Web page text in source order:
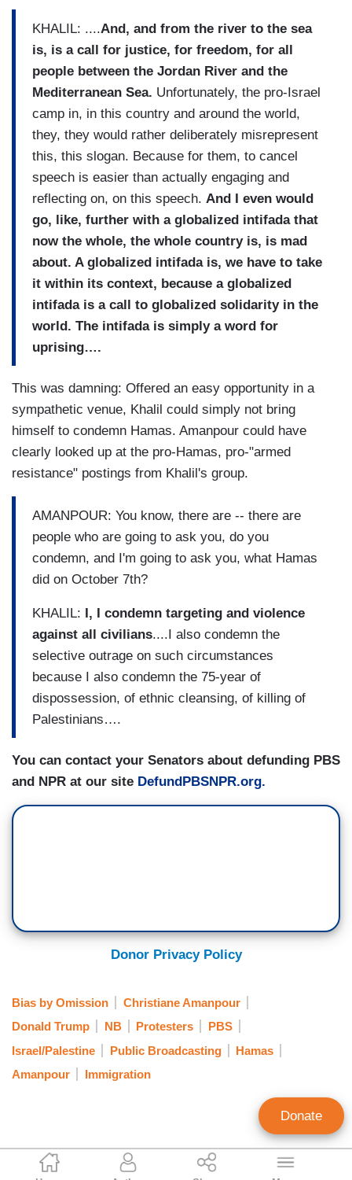
Clay Waters
KHALIL: ....And, and from the river to the sea
is, is a call for justice, for freedom, for all
people between the Jordan River and the
Mediterranean Sea. Unfortunately, the pro-Israel
camp in, in this country and around the world,
they, they would rather deliberately misrepresent
this, this slogan. Because for them, to cancel
speech is easier than actually engaging and
reflecting on, on this speech. And I even would
go, like, further with a globalized intifada that
now the whole, the whole country is, is mad
about. A globalized intifada is, we have to take
it within its context, because a globalized
intifada is a call to globalized solidarity in the
world. The intifada is simply a word for
uprising….
This was damning: Offered an easy opportunity in a
sympathetic venue, Khalil could simply not bring
himself to condemn Hamas. Amanpour could have
clearly looked up at the pro-Hamas, pro-"armed
resistance" postings from Khalil's group.
AMANPOUR: You know, there are -- there are
people who are going to ask you, do you
condemn, and I'm going to ask you, what Hamas
did on October 7th?
KHALIL: I, I condemn targeting and violence
against all civilians....I also condemn the
selective outrage on such circumstances
because I also condemn the 75-year of
dispossession, of ethnic cleansing, of killing of
Palestinians….
You can contact your Senators about defunding PBS
and NPR at our site DefundPBSNPR.org.
Donor Privacy Policy
Bias by Omission
Christiane Amanpour
Donald Trump
NB Protesters
PBS
Israel/Palestine
Public Broadcasting
Hamas
Amanpour
Immigration
Donate